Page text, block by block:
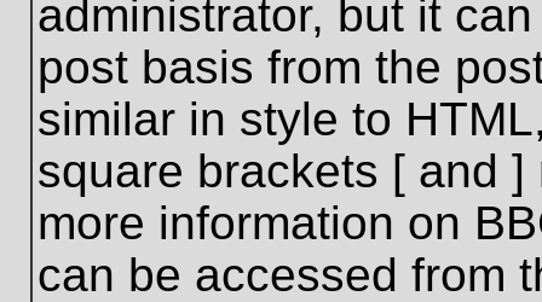
administrator, but it
post basis from the
similar in style to
square brackets [ and
more information on
can be accessed from